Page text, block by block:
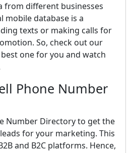
from different businesses
mobile database is a
texts or making calls for
So, check out our
one for you and watch
Phone Number
Number Directory to get the
for your marketing. This
and B2C platforms. Hence,